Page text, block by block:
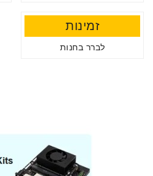
זמינות
לברר בחנות